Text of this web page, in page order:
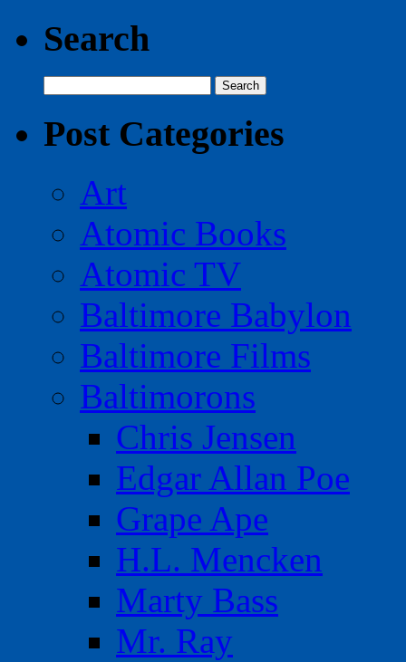
Search
for:
Post Categories
Art
Atomic Books
Atomic TV
Baltimore Babylon
Baltimore Films
Baltimorons
Chris Jensen
Edgar Allan Poe
Grape Ape
H.L. Mencken
Marty Bass
Mr. Ray